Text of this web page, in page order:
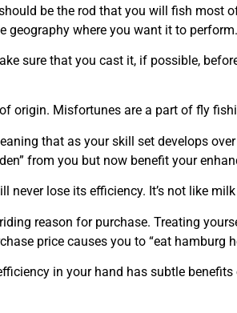
be the rod that you will fish most
geography where you want it to perform.
sure that you cast it, if possible,
origin. Misfortunes are a part of fly
that as your skill set develops
from you but now benefit your
never lose its efficiency. It’s not like
reason for purchase. Treating
price causes you to “eat hamburg
in your hand has subtle